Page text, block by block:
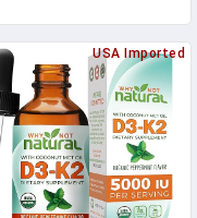
3.38 Oz In Pakistan
USA Imported